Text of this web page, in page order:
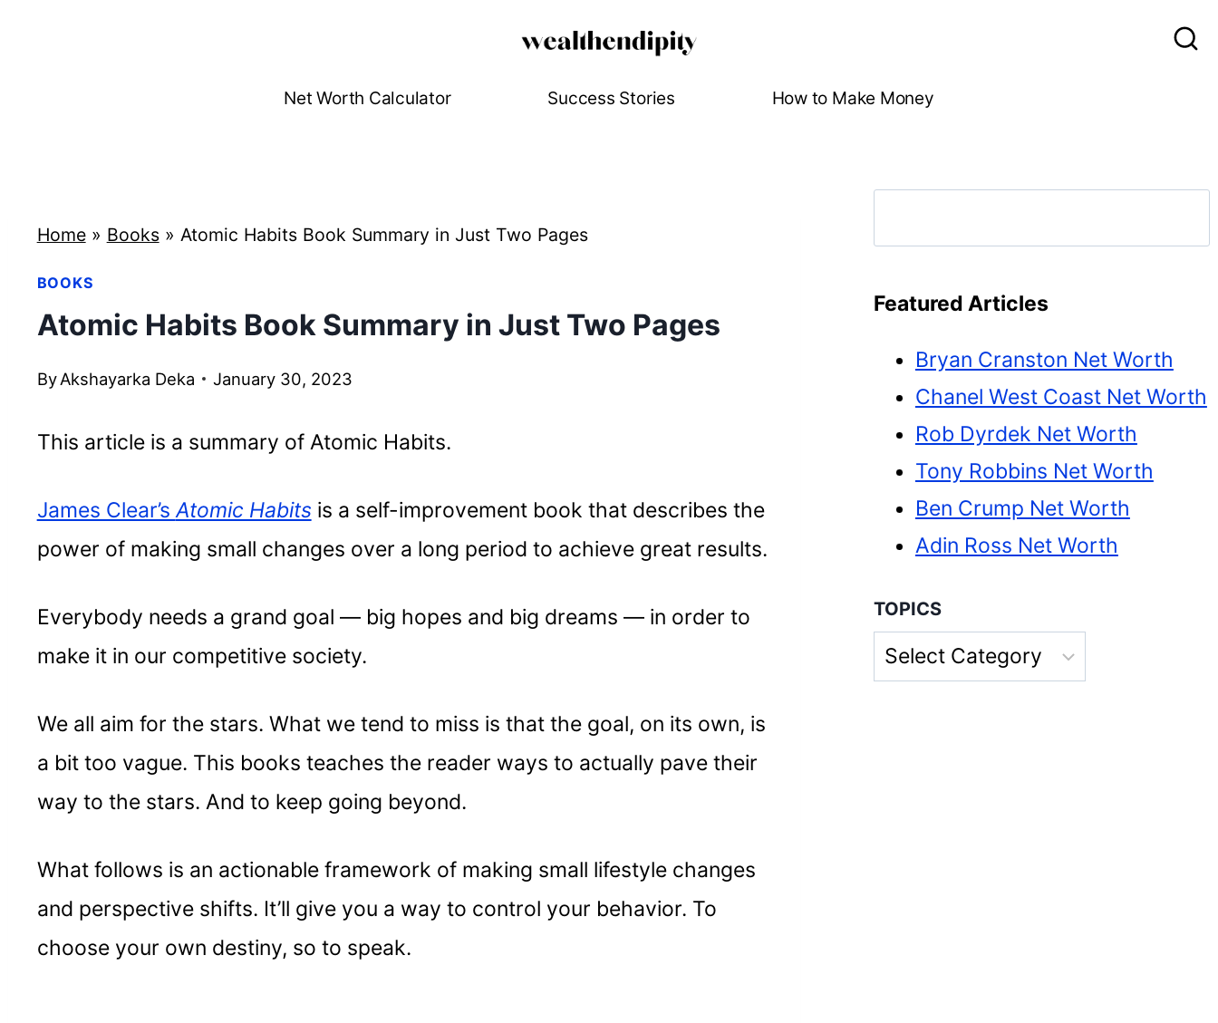
Net Worth Calculator Success Stories How to Make Money
Home» Books» Atomic Habits Book Summary in Just Two Pages
BOOKS
Atomic Habits Book Summary in Just Two Pages
ByAkshayarka Deka January 30, 2023
This article is a summary of Atomic Habits.
James Clear’sAtomic Habits is a self-improvement book that describes the
power of making small changes over a long period to achieve great results.
Everybody needs a grand goal — big hopes and big dreams — in order to
make it in our competitive society.
We all aim for the stars. What we tend to miss is that the goal, on its own, is
a bit too vague. This books teaches the reader ways to actually pave their
way to the stars. And to keep going beyond.
What follows is an actionable framework of making small lifestyle changes
and perspective shifts. It’ll give you a way to control your behavior. To
choose your own destiny, so to speak.
Featured Articles
Bryan Cranston Net Worth
Chanel West Coast Net Worth
Rob Dyrdek Net Worth
Tony Robbins Net Worth
Ben Crump Net Worth
Adin Ross Net Worth
TOPICS
Topics